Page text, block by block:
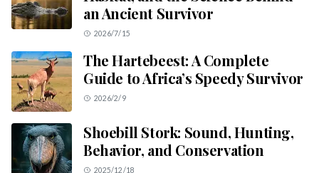
an Ancient Survivor
2026/7/15
The Hartebeest: A Complete
Guide to Africa’s Speedy Survivor
2026/2/9
Shoebill Stork: Sound, Hunting,
Behavior, and Conservation
2025/12/18